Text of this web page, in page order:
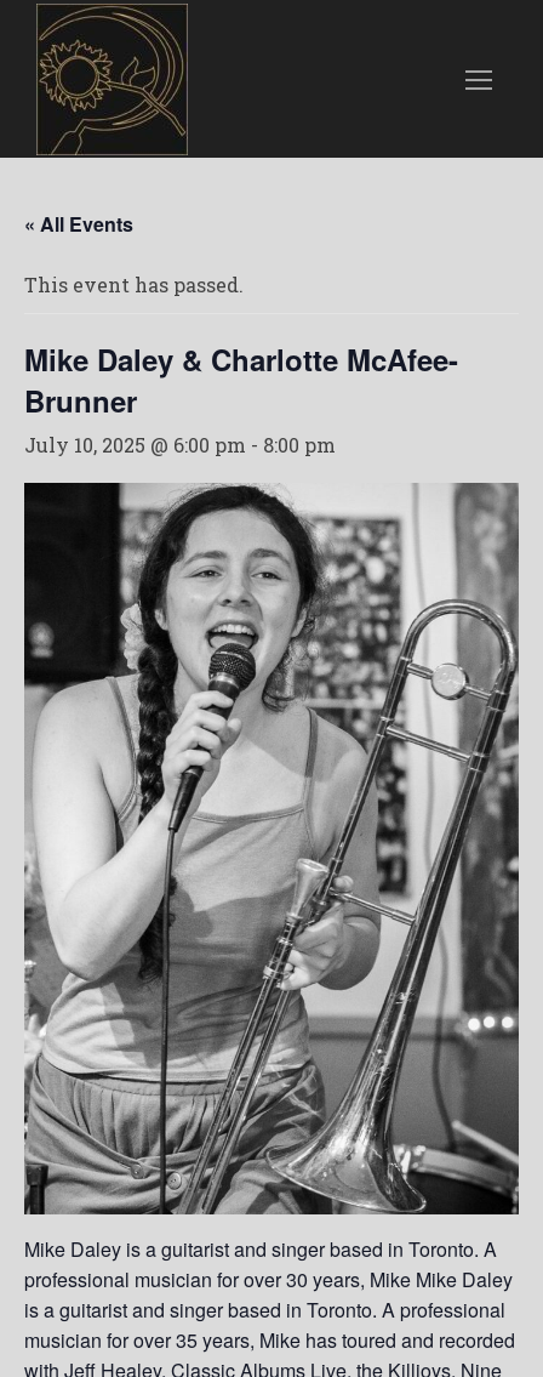
« All Events
This event has passed.
Mike Daley & Charlotte McAfee-
Brunner
July 10, 2025 @ 6:00 pm - 8:00 pm
Mike Daley is a guitarist and singer based in Toronto. A
professional musician for over 30 years, Mike Mike Daley
is a guitarist and singer based in Toronto. A professional
musician for over 35 years, Mike has toured and recorded
with Jeff Healey, Classic Albums Live, the Killjoys, Nine